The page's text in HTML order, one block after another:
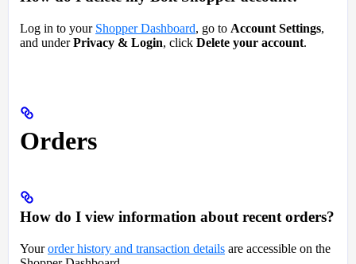
Log in to your Shopper Dashboard, go to Account Settings,
and underPrivacy & Login, click Delete your account.
Orders
How do I view information about recent orders?
Yourorder history and transaction details are accessible on the